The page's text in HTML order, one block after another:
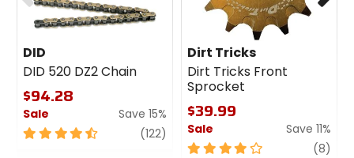
DID
DID 520 DZ2 Chain
$94.28
Sale
Save 15%
4.5
(122) review
Dirt Tricks
Dirt Tricks Front
Sprocket
$39.99
Sale
Save 11%
4
(8)